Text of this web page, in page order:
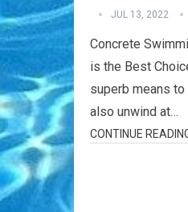
JUL 13, 2022
Concrete
is the Best
superb means
also unwind at…
CONTINUE